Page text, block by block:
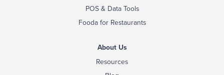
POS & Data Tools
Fooda for Restaurants
About Us
Resources